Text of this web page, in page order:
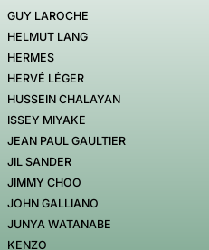
GUY LAROCHE
HELMUT LANG
HERMES
HERVÉ LÉGER
HUSSEIN CHALAYAN
ISSEY MIYAKE
JEAN PAUL GAULTIER
JIL SANDER
JIMMY CHOO
JOHN GALLIANO
JUNYA WATANABE
KENZO